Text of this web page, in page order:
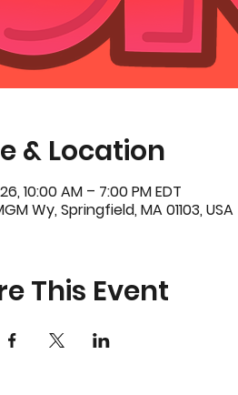
& Location
10:00 AM – 7:00 PM EDT
Wy, Springfield, MA 01103, USA
This Event